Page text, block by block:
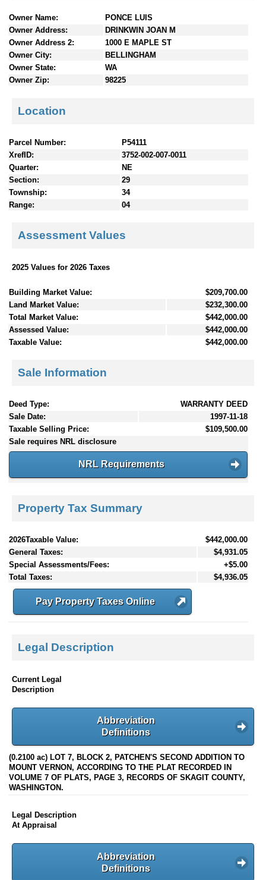
Owner Name:
PONCE LUIS
Owner Address:
DRINKWIN JOAN M
Owner Address 2:
1000 E MAPLE ST
Owner City:
BELLINGHAM
Owner State:
WA
Owner Zip:
98225
Location
Parcel Number:
P54111
XrefID:
3752-002-007-0011
Quarter:
NE
Section:
29
Township:
34
Range:
04
Assessment Values
2025 Values for 2026 Taxes
Building Market Value:
$209,700.00
Land Market Value:
$232,300.00
Total Market Value:
$442,000.00
Assessed Value:
$442,000.00
Taxable Value:
$442,000.00
Sale Information
Deed Type:
WARRANTY DEED
Sale Date:
1997-11-18
Taxable Selling Price:
$109,500.00
Sale requires NRL disclosure
NRL Requirements
Property Tax Summary
2026Taxable Value:
$442,000.00
General Taxes:
$4,931.05
Special Assessments/Fees:
+$5.00
Total Taxes:
$4,936.05
Pay Property Taxes Online
Legal Description
Current Legal
Description
Abbreviation
Definitions
(0.2100 ac) LOT 7, BLOCK 2, PATCHEN'S SECOND ADDITION TO
MOUNT VERNON, ACCORDING TO THE PLAT RECORDED IN
VOLUME 7 OF PLATS, PAGE 3, RECORDS OF SKAGIT COUNTY,
WASHINGTON.
Legal Description
At Appraisal
Abbreviation
Definitions